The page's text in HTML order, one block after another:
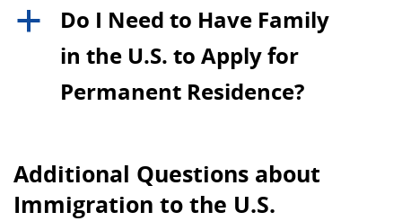
a
Do I Need to Have Family
in the U.S. to Apply for
Permanent Residence?
Additional Questions about
Immigration to the U.S.